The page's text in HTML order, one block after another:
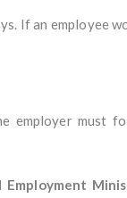
If an employee
employer must
Employment